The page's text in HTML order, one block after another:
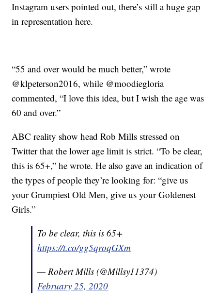
Instagram users pointed out, there’s still a huge gap
in representation here.
“55 and over would be much better,” wrote
@klpeterson2016, while @moodiegloria
commented, “I love this idea, but I wish the age was
60 and over.”
ABC reality show head Rob Mills stressed on
Twitter that the lower age limit is strict. “To be clear,
this is 65+,” he wrote. He also gave an indication of
the types of people they’re looking for: “give us
your Grumpiest Old Men, give us your Goldenest
Girls.”
To be clear, this is 65+
https://t.co/gg5qroqGXm
— Robert Mills (@Millsy11374)
February 25, 2020